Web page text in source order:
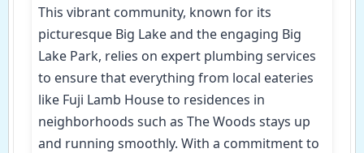
This vibrant community, known for its
picturesque Big Lake and the engaging Big
Lake Park, relies on expert plumbing services
to ensure that everything from local eateries
like Fuji Lamb House to residences in
neighborhoods such as The Woods stays up
and running smoothly. With a commitment to